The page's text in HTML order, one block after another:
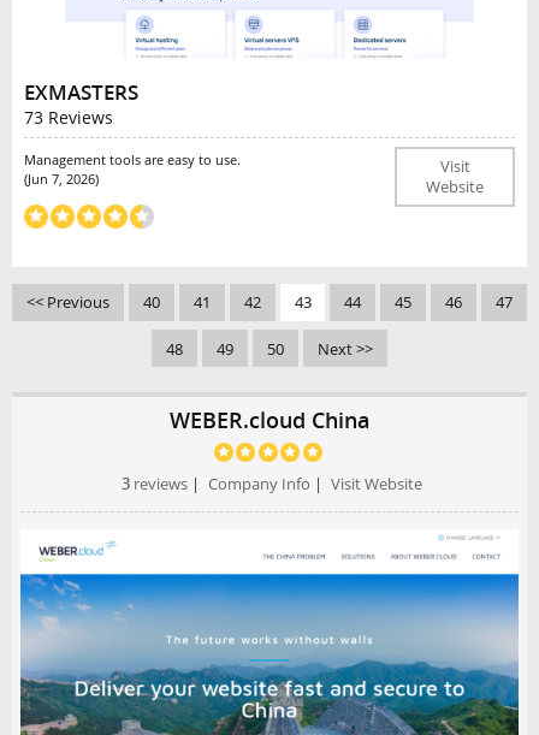
EXMASTERS
73 Reviews
Management tools are easy to use.
(Jun 7, 2026)
Visit
Website
<< Previous 40 41 42 43 44 45 46 47
48 49 50 Next >>
WEBER.cloud China
3 reviews | Company Info | Visit Website